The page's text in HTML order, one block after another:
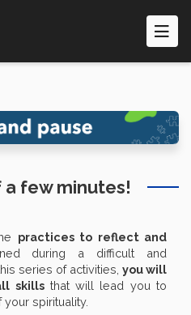
a few minutes!
practices to reflect and
during a difficult and
series of activities, you will
skillsthat will lead you to
spirituality.